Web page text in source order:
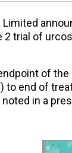
Limited
2 trial of
of
to end of
in a